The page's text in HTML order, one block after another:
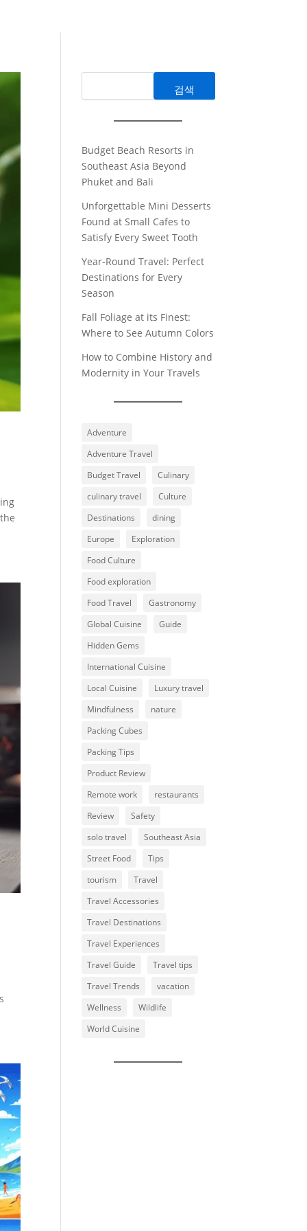
검색
Budget Beach Resorts in
Southeast Asia Beyond
Phuket and Bali
Unforgettable Mini Desserts
Found at Small Cafes to
Satisfy Every Sweet Tooth
Year-Round Travel: Perfect
Destinations for Every
Season
Fall Foliage at its Finest:
Where to See Autumn Colors
How to Combine History and
Modernity in Your Travels
Adventure
Adventure Travel
Budget Travel
Culinary
culinary travel
Culture
Destinations
dining
Europe
Exploration
Food Culture
Food exploration
Food Travel
Gastronomy
Global Cuisine
Guide
Hidden Gems
International Cuisine
Local Cuisine
Luxury travel
Mindfulness
nature
Packing Cubes
Packing Tips
Product Review
Remote work
restaurants
Review
Safety
solo travel
Southeast Asia
Street Food
Tips
tourism
Travel
Travel Accessories
Travel Destinations
Travel Experiences
Travel Guide
Travel tips
Travel Trends
vacation
Wellness
Wildlife
World Cuisine